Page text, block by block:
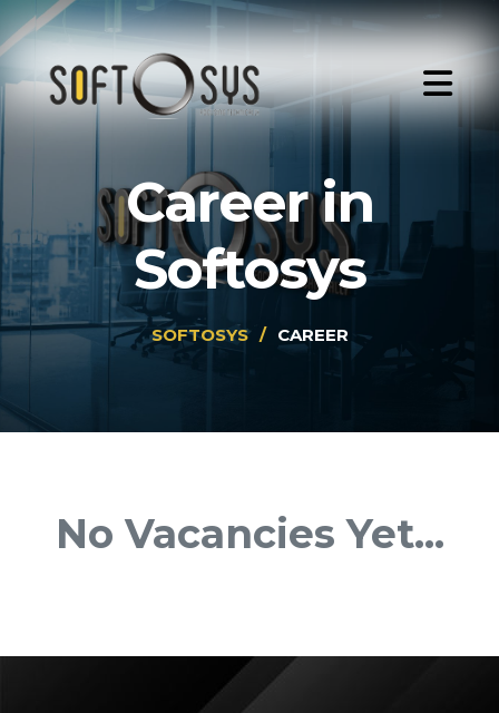
Career in
Softosys
SOFTOSYS / CAREER
No Vacancies Yet...